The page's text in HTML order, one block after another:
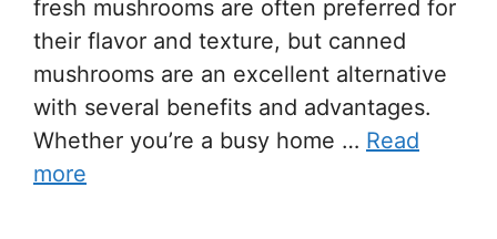
fresh mushrooms are often preferred for
their flavor and texture, but canned
mushrooms are an excellent alternative
with several benefits and advantages.
Whether you’re a busy home … Read
more